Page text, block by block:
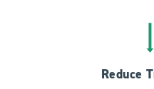
Reduce